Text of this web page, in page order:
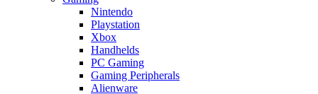
Nintendo
Playstation
Xbox
Handhelds
PC Gaming
Gaming Peripherals
Alienware